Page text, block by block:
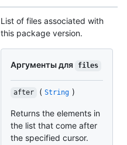
List of files associated with
this package version.
Аргументы для files
after ( String )
Returns the elements in
the list that come after
the specified cursor.